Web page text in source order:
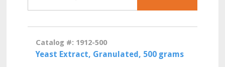
Catalog #: 1912-500
Yeast Extract, Granulated, 500 grams